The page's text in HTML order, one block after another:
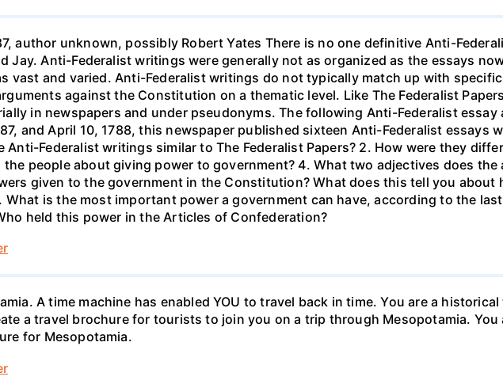
author unknown, possibly Robert Yates There is no one definitive Anti-
Jay. Anti-Federalist writings were generally not as organized as the essays
vast and varied. Anti-Federalist writings do not typically match up with
against the Constitution on a thematic level. Like The Federalist
in newspapers and under pseudonyms. The following Anti-Federalist essay
and April 10, 1788, this newspaper published sixteen Anti-Federalist essays
Anti-Federalist writings similar to The Federalist Papers? 2. How were they
people about giving power to government? 4. What two adjectives does the
given to the government in the Constitution? What does this tell you about
is the most important power a government can have, according to the
held this power in the Articles of Confederation?
A time machine has enabled YOU to travel back in time. You are a
a travel brochure for tourists to join you on a trip through Mesopotamia. You
for Mesopotamia.